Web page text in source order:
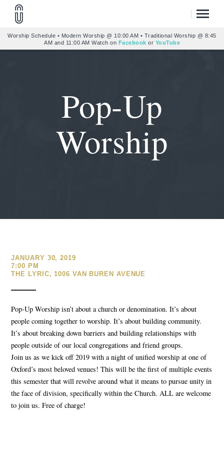
Worship Schedule • Modern Worship @ 10:00 AM • Traditional Worship @ 8:45
AM and 11:00 AM Watch on Facebook or YouTube
Pop-Up
Worship
JANUARY 30, 2019
7:00 PM
THE LYRIC, 1006 VAN BUREN AVENUE
Pop-Up Worship isn’t about a church or denomination. It’s about
people coming together to worship. It’s about building community.
It’s about breaking down barriers and building relationships with
people outside of our local congregations and friend groups.
Join us as we kick off 2019 with a night of unified worship at one of
Oxford’s most beloved venues! This will be the first of multiple events
this semester that will revolve around what it means to pursue unity in
the face of division, specifically within the Church. ALL are welcome
to join us. Free of charge!